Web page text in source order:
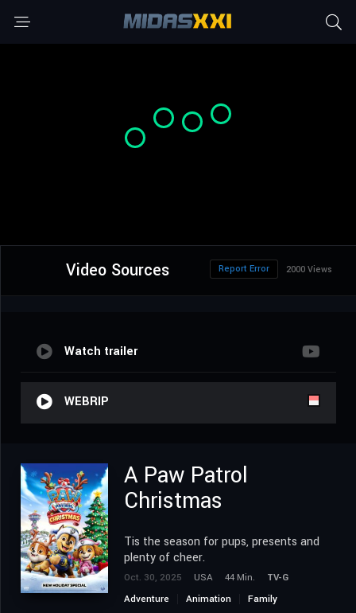
Video Sources 2000 Views
Report Error
Watch trailer
WEBRIP
A Paw Patrol
Christmas
Tis the season for pups, presents and
plenty of cheer.
Oct. 30, 2025 USA 44 Min.
TV-G
Adventure
Animation Family